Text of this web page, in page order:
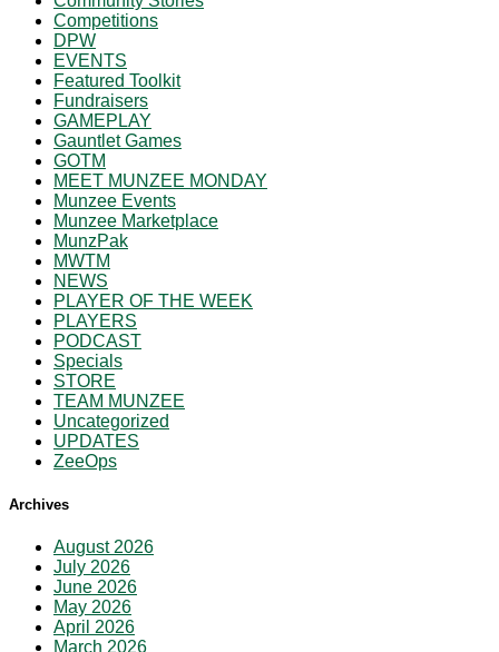
Competitions
DPW
EVENTS
Featured Toolkit
Fundraisers
GAMEPLAY
Gauntlet Games
GOTM
MEET MUNZEE MONDAY
Munzee Events
Munzee Marketplace
MunzPak
MWTM
NEWS
PLAYER OF THE WEEK
PLAYERS
PODCAST
Specials
STORE
TEAM MUNZEE
Uncategorized
UPDATES
ZeeOps
Archives
August 2026
July 2026
June 2026
May 2026
April 2026
March 2026